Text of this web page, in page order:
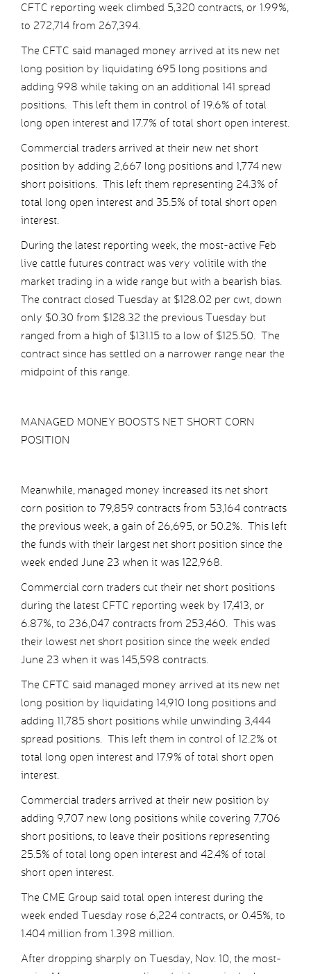
CFTC reporting week climbed 5,320 contracts, or 1.99%,
to 272,714 from 267,394.
The CFTC said managed money arrived at its new net
long position by liquidating 695 long positions and
adding 998 while taking on an additional 141 spread
positions. This left them in control of 19.6% of total
long open interest and 17.7% of total short open interest.
Commercial traders arrived at their new net short
position by adding 2,667 long positions and 1,774 new
short poisitions. This left them representing 24.3% of
total long open interest and 35.5% of total short open
interest.
During the latest reporting week, the most-active Feb
live cattle futures contract was very volitile with the
market trading in a wide range but with a bearish bias.
The contract closed Tuesday at $128.02 per cwt, down
only $0.30 from $128.32 the previous Tuesday but
ranged from a high of $131.15 to a low of $125.50. The
contract since has settled on a narrower range near the
midpoint of this range.
MANAGED MONEY BOOSTS NET SHORT CORN
POSITION
Meanwhile, managed money increased its net short
corn position to 79,859 contracts from 53,164 contracts
the previous week, a gain of 26,695, or 50.2%. This left
the funds with their largest net short position since the
week ended June 23 when it was 122,968.
Commercial corn traders cut their net short positions
during the latest CFTC reporting week by 17,413, or
6.87%, to 236,047 contracts from 253,460. This was
their lowest net short position since the week ended
June 23 when it was 145,598 contracts.
The CFTC said managed money arrived at its new net
long position by liquidating 14,910 long positions and
adding 11,785 short positions while unwinding 3,444
spread positions. This left them in control of 12.2% ot
total long open interest and 17.9% of total short open
interest.
Commercial traders arrived at their new position by
adding 9,707 new long positions while covering 7,706
short positions, to leave their positions representing
25.5% of total long open interest and 42.4% of total
short open interest.
The CME Group said total open interest during the
week ended Tuesday rose 6,224 contracts, or 0.45%, to
1.404 million from 1.398 million.
After dropping sharply on Tuesday, Nov. 10, the most-